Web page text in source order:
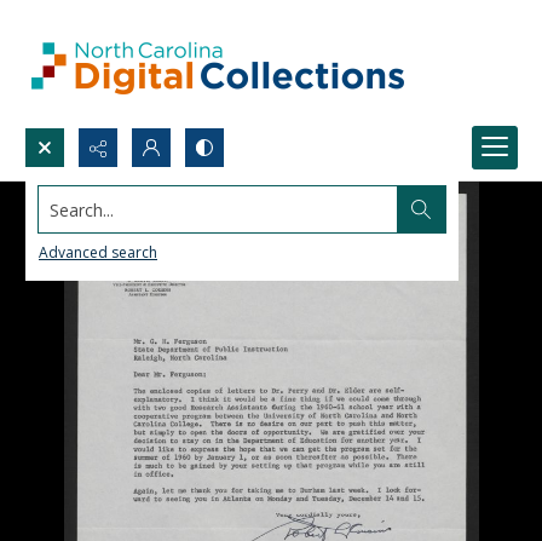
Search...
Advanced search